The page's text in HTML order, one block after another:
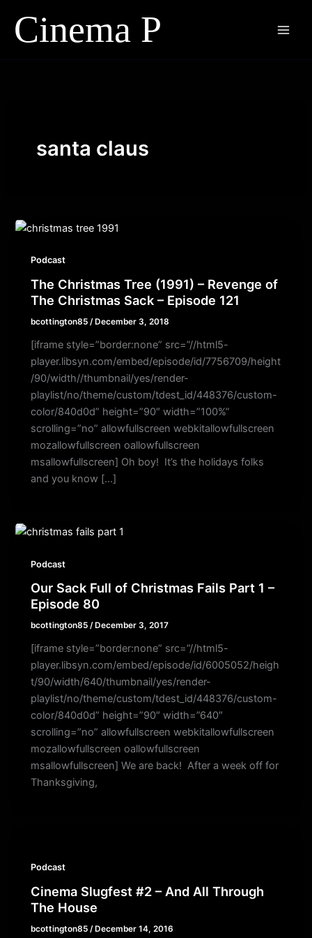
content
santa claus
Podcast
The Christmas Tree (1991) – Revenge of
The Christmas Sack – Episode 121
bcottington85/ December 3, 2018
[iframe style=”border:none” src=”//html5-
player.libsyn.com/embed/episode/id/7756709/height
/90/width//thumbnail/yes/render-
playlist/no/theme/custom/tdest_id/448376/custom-
color/840d0d” height=”90″ width=”100%”
scrolling=”no” allowfullscreen webkitallowfullscreen
mozallowfullscreen oallowfullscreen
msallowfullscreen] Oh boy! It’s the holidays folks
and you know […]
Podcast
Our Sack Full of Christmas Fails Part 1 –
Episode 80
bcottington85/ December 3, 2017
[iframe style=”border:none” src=”//html5-
player.libsyn.com/embed/episode/id/6005052/heigh
t/90/width/640/thumbnail/yes/render-
playlist/no/theme/custom/tdest_id/448376/custom-
color/840d0d” height=”90″ width=”640″
scrolling=”no” allowfullscreen webkitallowfullscreen
mozallowfullscreen oallowfullscreen
msallowfullscreen] We are back! After a week off for
Thanksgiving,
Podcast
Cinema Slugfest #2 – And All Through
The House
bcottington85 /December 14, 2016